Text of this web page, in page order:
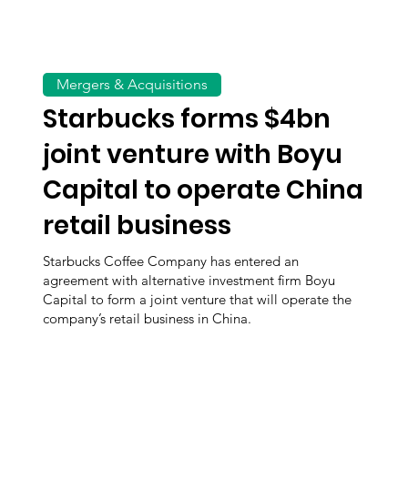
Starbucks forms $4bn
joint venture with Boyu
Capital to operate China
retail business
Starbucks Coffee Company has entered an
agreement with alternative investment firm Boyu
Capital to form a joint venture that will operate the
company’s retail business in China.
Mergers & Acquisitions